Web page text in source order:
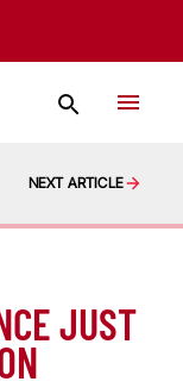
NEXT ARTICLE
JUST